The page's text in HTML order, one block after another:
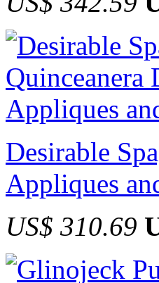
Desirable
Appliques
US$ 310.69